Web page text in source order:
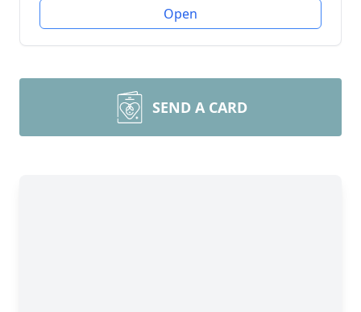
Open
SEND A CARD